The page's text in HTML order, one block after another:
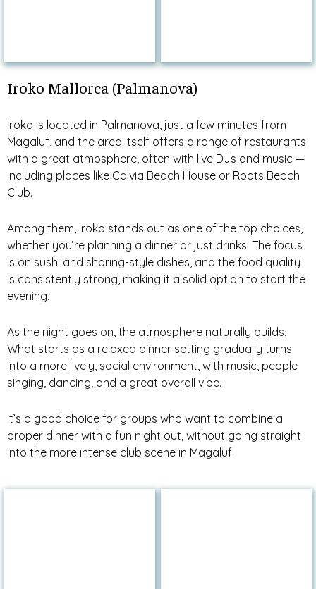
Iroko Mallorca (Palmanova)
Iroko is located in Palmanova, just a few minutes from
Magaluf, and the area itself offers a range of restaurants
with a great atmosphere, often with live DJs and music —
including places like Calvia Beach House or Roots Beach
Club.
Among them, Iroko stands out as one of the top choices,
whether you’re planning a dinner or just drinks. The focus
is on sushi and sharing-style dishes, and the food quality
is consistently strong, making it a solid option to start the
evening.
As the night goes on, the atmosphere naturally builds.
What starts as a relaxed dinner setting gradually turns
into a more lively, social environment, with music, people
singing, dancing, and a great overall vibe.
It’s a good choice for groups who want to combine a
proper dinner with a fun night out, without going straight
into the more intense club scene in Magaluf.